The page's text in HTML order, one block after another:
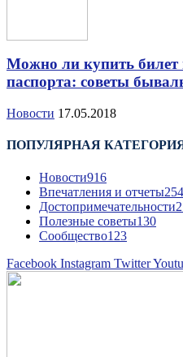
Можно ли купить билет
паспорта: советы
Новости 17.05.2018
ПОПУЛЯРНАЯ
Новости916
Впечатления и отчеты254
Достопримечательности
Полезные советы130
Сообщество123
Facebook Instagram Twitter